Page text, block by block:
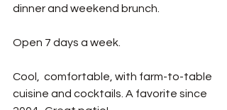
dinner and weekend brunch.
Open 7 days a week.
Cool,  comfortable, with farm-to-table
cuisine and cocktails. A favorite since